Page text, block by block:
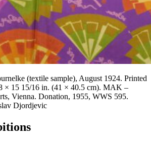
(textile sample), August 1924. Printed
× 15 15/16 in. (41 × 40.5 cm). MAK –
Vienna. Donation, 1955, WWS 595.
Djordjevic